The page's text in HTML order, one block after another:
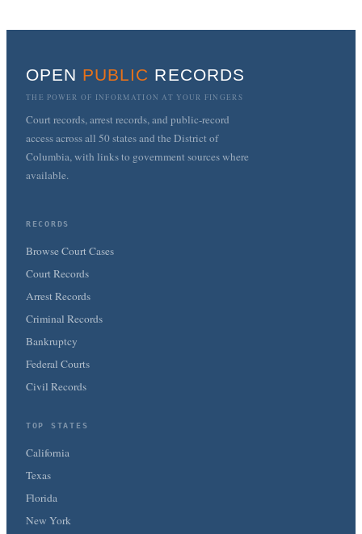
OPEN PUBLIC RECORDS
THE POWER OF INFORMATION AT YOUR FINGERS
Court records, arrest records, and public-record
access across all 50 states and the District of
Columbia, with links to government sources where
available.
RECORDS
Browse Court Cases
Court Records
Arrest Records
Criminal Records
Bankruptcy
Federal Courts
Civil Records
TOP STATES
California
Texas
Florida
New York